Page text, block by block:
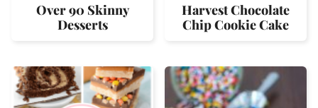
Over 90 Skinny
Desserts
Harvest Chocolate
Chip Cookie Cake